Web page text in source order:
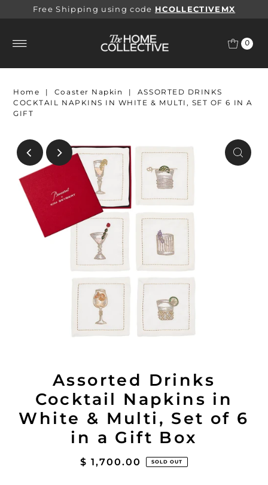
Free Shipping using code HCOLLECTIVEMX
0
Home | Coaster Napkin |
ASSORTED DRINKS
COCKTAIL NAPKINS IN WHITE & MULTI, SET OF 6 IN A
GIFT
Assorted Drinks
Cocktail Napkins in
White & Multi, Set of 6
in a Gift Box
$ 1,700.00 SOLD OUT